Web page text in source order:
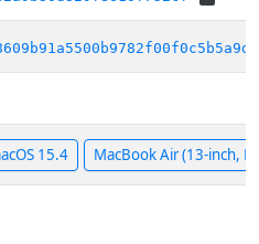
15.4 MacBook Air (13-inch,